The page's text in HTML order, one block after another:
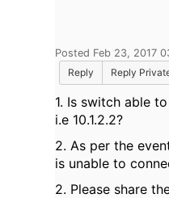
Posted Feb 23, 2017
Reply
Reply
1. Is switch able
i.e 10.1.2.2?
2. As per the
is unable to
2. Please share